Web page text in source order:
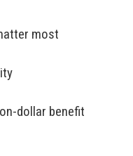
most
dollar benefit